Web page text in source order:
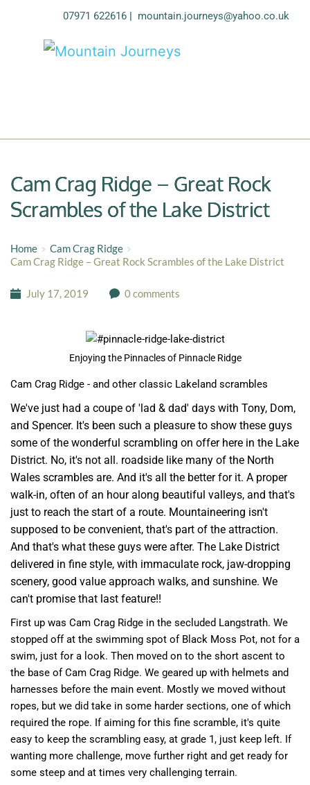
07971 622616 | mountain.journeys@yahoo.co.uk
Cam Crag Ridge – Great Rock
Scrambles of the Lake District
Home
Cam Crag Ridge
Cam Crag Ridge – Great Rock Scrambles of the Lake District
July 17, 2019 0 comments
Enjoying the Pinnacles of Pinnacle Ridge
Cam Crag Ridge - and other classic Lakeland scrambles
We've just had a coupe of 'lad & dad' days with Tony, Dom,
and Spencer. It's been such a pleasure to show these guys
some of the wonderful scrambling on offer here in the Lake
District. No, it's not all. roadside like many of the North
Wales scrambles are. And it's all the better for it. A proper
walk-in, often of an hour along beautiful valleys, and that's
just to reach the start of a route. Mountaineering isn't
supposed to be convenient, that's part of the attraction.
And that's what these guys were after. The Lake District
delivered in fine style, with immaculate rock, jaw-dropping
scenery, good value approach walks, and sunshine. We
can't promise that last feature!!
First up was Cam Crag Ridge in the secluded Langstrath. We
stopped off at the swimming spot of Black Moss Pot, not for a
swim, just for a look. Then moved on to the short ascent to
the base of Cam Crag Ridge. We geared up with helmets and
harnesses before the main event. Mostly we moved without
ropes, but we did take in some harder sections, one of which
required the rope. If aiming for this fine scramble, it's quite
easy to keep the scrambling easy, at grade 1, just keep left. If
wanting more challenge, move further right and get ready for
some steep and at times very challenging terrain.